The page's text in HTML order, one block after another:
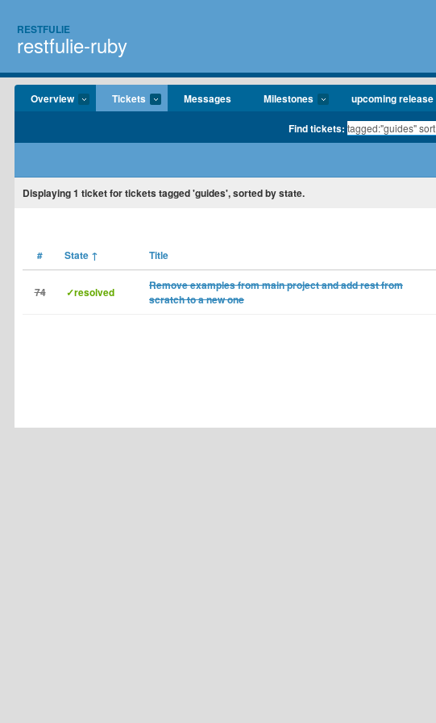
RESTFULIE
restfulie-ruby
Overview Tickets Messages Milestones upcoming release
Find tickets:
Displaying1 ticket for tickets tagged 'guides', sorted by state.
# State ↑ Title
74 ✓resolved
Remove examples from main project and add rest from
scratch to a new one